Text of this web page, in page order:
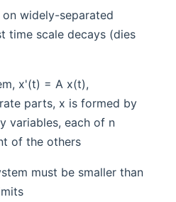
widely-separated
time scale decays (dies
x'(t) = A x(t),
parts, x is formed by
variables, each of n
of the others
must be smaller than